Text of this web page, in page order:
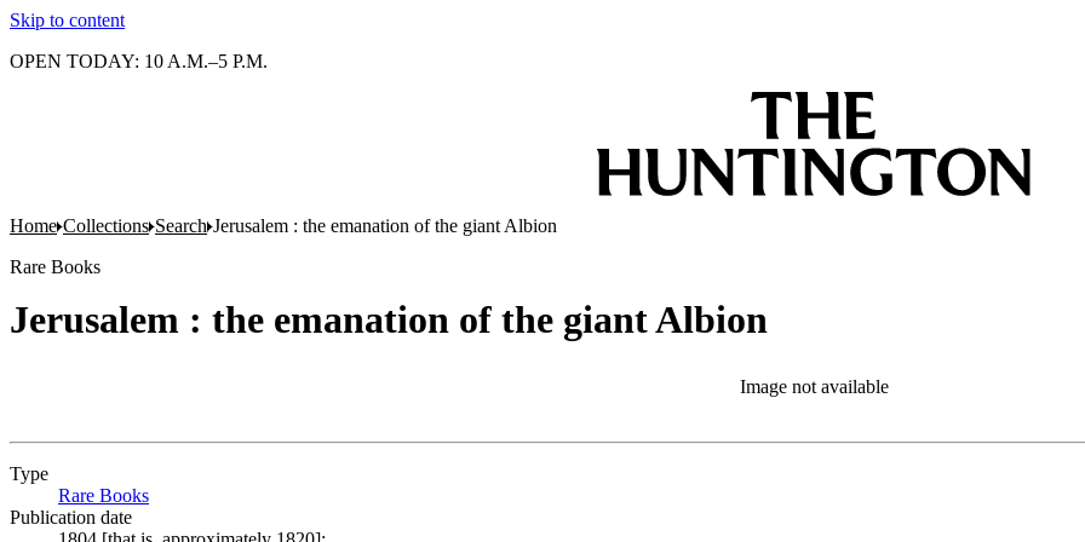
Skip to content
OPEN TODAY: 10 A.M.–5 P.M.
Home Collections Search Jerusalem : the emanation of the giant Albion
Rare Books
Jerusalem : the emanation of the giant Albion
Image not available
Type
Rare Books
Publication date